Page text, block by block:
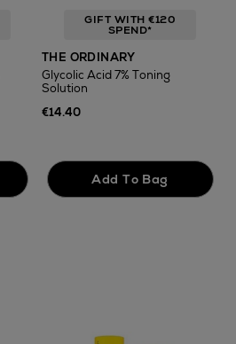
GIFT WITH €120
SPEND*
THE ORDINARY
Glycolic Acid 7% Toning
Solution
€14.40